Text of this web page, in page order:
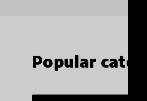
Popular